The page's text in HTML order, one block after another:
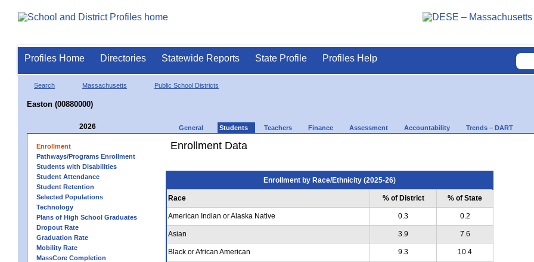
Profiles Home Directories Statewide Reports State Profile Profiles Help
Search Massachusetts Public School Districts
Easton (00880000)
2026 General Students Teachers Finance Assessment Accountability Trends – DART
Enrollment
Pathways/Programs Enrollment
Students with Disabilities
Student Attendance
Student Retention
Selected Populations
Technology
Plans of High School Graduates
Dropout Rate
Graduation Rate
Mobility Rate
MassCore Completion
Enrollment Data
Enrollment by Race/Ethnicity (2025-26)
Race % of District % of State
American Indian or Alaska Native 0.3 0.2
Asian 3.9 7.6
Black or African American 9.3 10.4